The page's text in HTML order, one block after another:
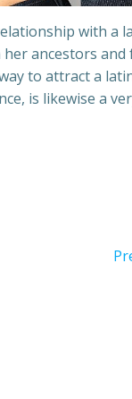
with a
ancestors
to attract a
is likewise a